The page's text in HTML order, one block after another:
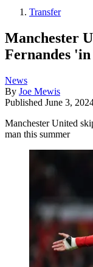
Transfer
Manchester
Fernandes
News
By Joe Mewis
Published June 3,
Manchester United
man this summer